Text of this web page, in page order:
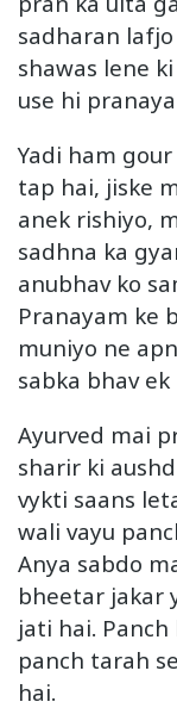
sadharan
shawas lene
use hi
Yadi ham
tap hai, jiske
anek rishiyo,
sadhna ka
anubhav ko
Pranayam ke
muniyo ne
sabka bhav ek
Ayurved mai
sharir ki
vykti saans
wali vayu
Anya sabdo
bheetar jakar
jati hai.
panch tarah
hai.